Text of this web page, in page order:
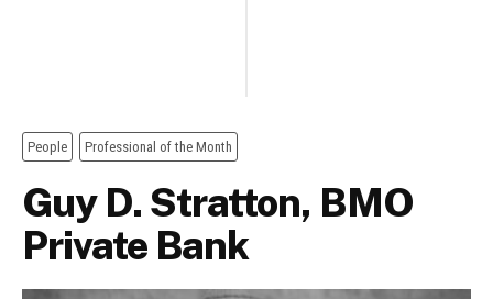
People Professional of the Month
Guy D. Stratton, BMO
Private Bank